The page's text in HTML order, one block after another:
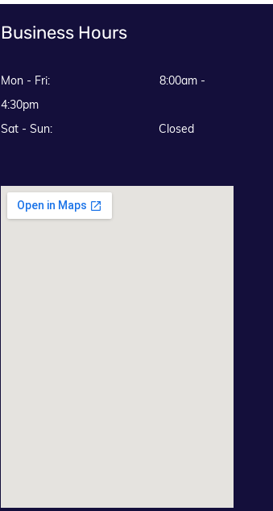
Business Hours
Mon - Fri: 8:00am -
4:30pm
Sat - Sun: Closed